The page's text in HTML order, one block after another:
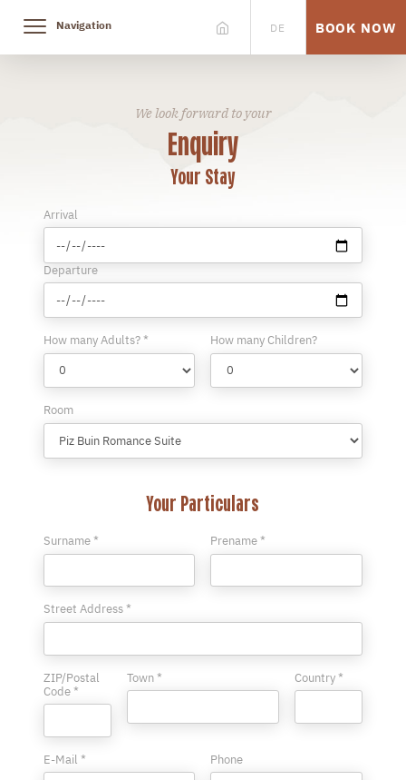
BOOK NOW
DE
Navigation
We look forward to your
Enquiry
Your Stay
Arrival
Departure
How many Adults? * How many Children?
Room
Your Particulars
Surname * Prename *
Street Address *
ZIP/Postal
Code *
Town * Country *
E-Mail * Phone